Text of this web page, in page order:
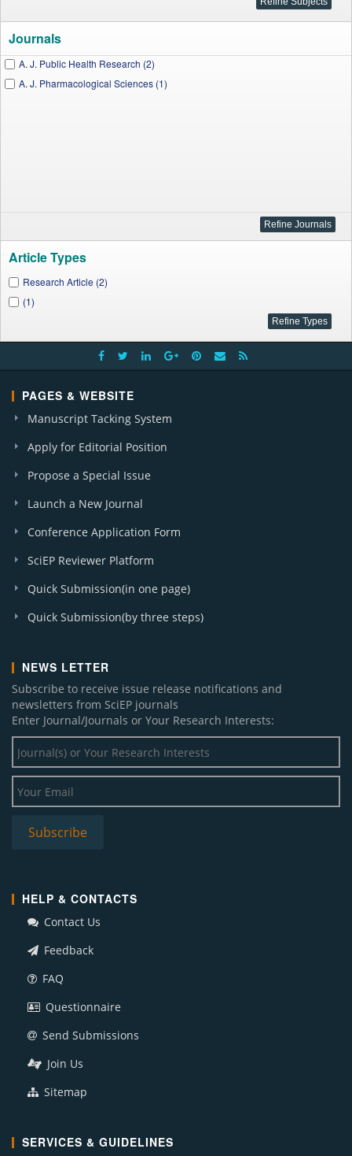
Journals
A. J. Public Health Research (2)
A. J. Pharmacological Sciences (1)
Article Types
Research Article (2)
(1)
PAGES & WEBSITE
Manuscript Tacking System
Apply for Editorial Position
Propose a Special Issue
Launch a New Journal
Conference Application Form
SciEP Reviewer Platform
Quick Submission(in one page)
Quick Submission(by three steps)
NEWS LETTER
Subscribe to receive issue release notifications and
newsletters from SciEP journals
Enter Journal/Journals or Your Research Interests:
HELP & CONTACTS
Contact Us
Feedback
FAQ
Questionnaire
Send Submissions
Join Us
Sitemap
SERVICES & GUIDELINES